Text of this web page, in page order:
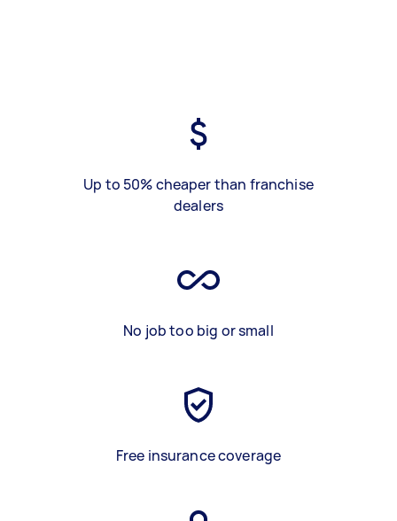
Up to 50% cheaper than franchise
dealers
No job too big or small
Free insurance coverage